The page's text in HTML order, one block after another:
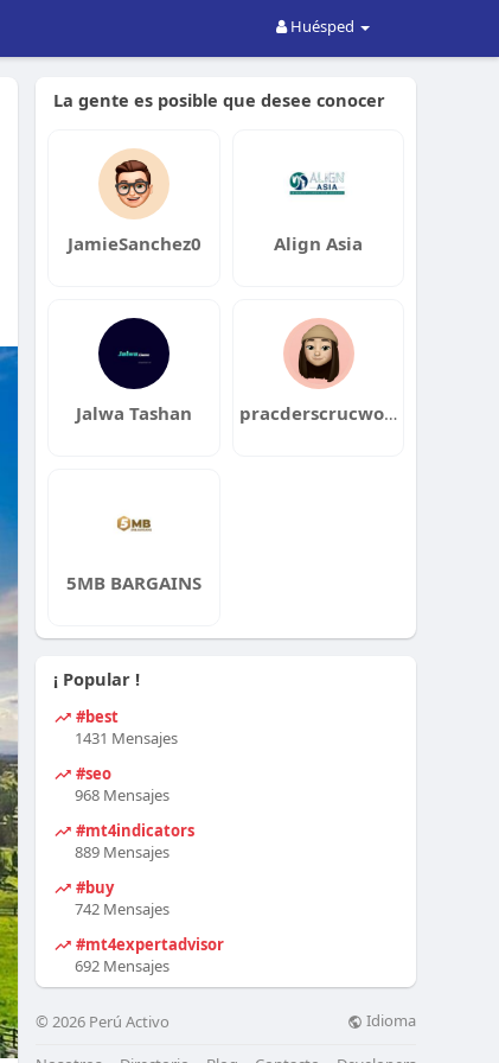
Huésped
La gente es posible que desee conocer
JamieSanchez0 Align Asia
Jalwa Tashan pracderscrucwork1980tsuha
5MB BARGAINS
¡ Popular !
#best
1431 Mensajes
#seo
968 Mensajes
#mt4indicators
889 Mensajes
#buy
742 Mensajes
#mt4expertadvisor
692 Mensajes
© 2026 Perú Activo Idioma